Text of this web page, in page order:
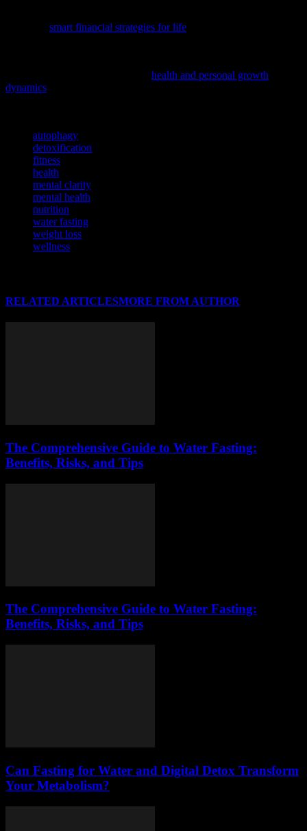
smart financial strategies for life
health and personal growth
dynamics
autophagy
detoxification
fitness
health
mental clarity
mental health
nutrition
water fasting
weight loss
wellness
RELATED ARTICLESMORE FROM AUTHOR
The Comprehensive Guide to Water Fasting:
Benefits, Risks, and Tips
The Comprehensive Guide to Water Fasting:
Benefits, Risks, and Tips
Can Fasting for Water and Digital Detox Transform
Your Metabolism?